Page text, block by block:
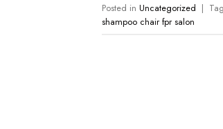
Posted in Uncategorized |
shampoo chair fpr salon